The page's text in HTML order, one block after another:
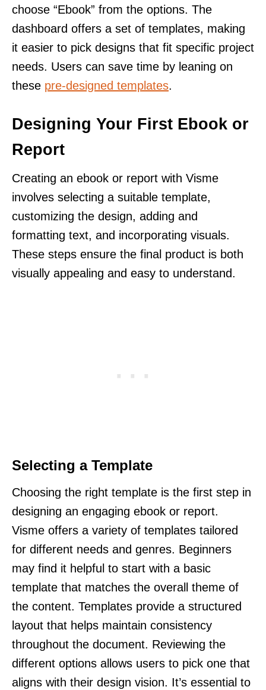
choose “Ebook” from the options. The
dashboard offers a set of templates, making
it easier to pick designs that fit specific project
needs. Users can save time by leaning on
these pre-designed templates.
Designing Your First Ebook or
Report
Creating an ebook or report with Visme
involves selecting a suitable template,
customizing the design, adding and
formatting text, and incorporating visuals.
These steps ensure the final product is both
visually appealing and easy to understand.
Selecting a Template
Choosing the right template is the first step in
designing an engaging ebook or report.
Visme offers a variety of templates tailored
for different needs and genres. Beginners
may find it helpful to start with a basic
template that matches the overall theme of
the content. Templates provide a structured
layout that helps maintain consistency
throughout the document. Reviewing the
different options allows users to pick one that
aligns with their design vision. It’s essential to